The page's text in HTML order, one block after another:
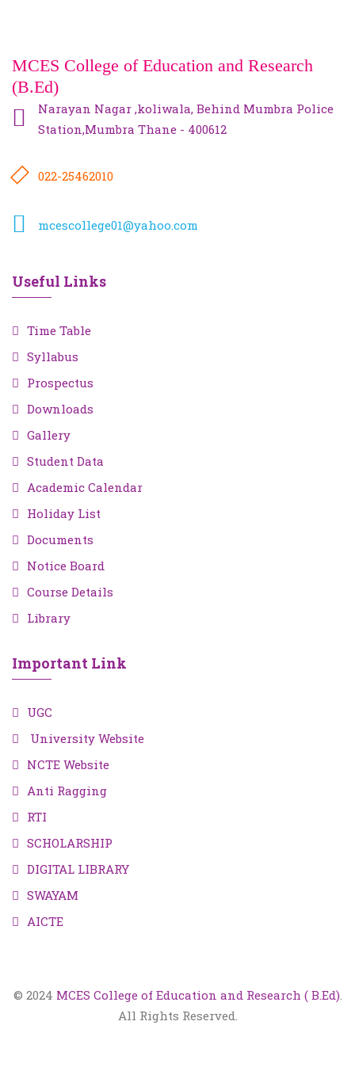
MCES College of Education and Research
(B.Ed)
Narayan Nagar ,koliwala, Behind Mumbra Police
Station,Mumbra Thane - 400612
022-25462010
mcescollege01@yahoo.com
Useful Links
Time Table
Syllabus
Prospectus
Downloads
Gallery
Student Data
Academic Calendar
Holiday List
Documents
Notice Board
Course Details
Library
Important Link
UGC
University Website
NCTE Website
Anti Ragging
RTI
SCHOLARSHIP
DIGITAL LIBRARY
SWAYAM
AICTE
© 2024 MCES College of Education and Research ( B.Ed).
All Rights Reserved.